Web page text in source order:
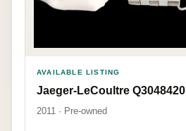
AVAILABLE LISTING
Jaeger-LeCoultre Q3048420
2011 · Pre-owned